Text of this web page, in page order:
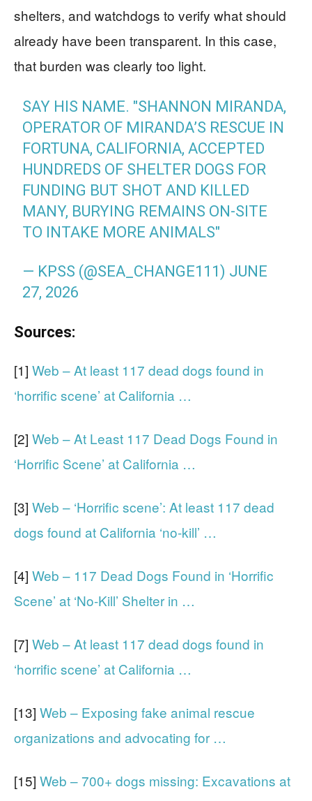
shelters, and watchdogs to verify what should
already have been transparent. In this case,
that burden was clearly too light.
SAY HIS NAME. "SHANNON MIRANDA,
OPERATOR OF MIRANDA’S RESCUE IN
FORTUNA, CALIFORNIA, ACCEPTED
HUNDREDS OF SHELTER DOGS FOR
FUNDING BUT SHOT AND KILLED
MANY, BURYING REMAINS ON-SITE
TO INTAKE MORE ANIMALS"
— KPSS (@SEA_CHANGE111) JUNE
27, 2026
Sources:
[1] Web – At least 117 dead dogs found in
‘horrific scene’ at California …
[2] Web – At Least 117 Dead Dogs Found in
‘Horrific Scene’ at California …
[3] Web – ‘Horrific scene’: At least 117 dead
dogs found at California ‘no-kill’ …
[4] Web – 117 Dead Dogs Found in ‘Horrific
Scene’ at ‘No-Kill’ Shelter in …
[7] Web – At least 117 dead dogs found in
‘horrific scene’ at California …
[13] Web – Exposing fake animal rescue
organizations and advocating for …
[15] Web – 700+ dogs missing: Excavations at